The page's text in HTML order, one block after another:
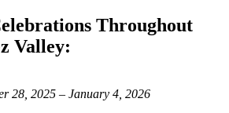
Throughout
Valley:
28, 2025 – January 4, 2026